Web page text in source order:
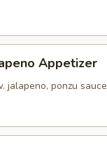
Appetizer
jalapeno, ponzu sauce